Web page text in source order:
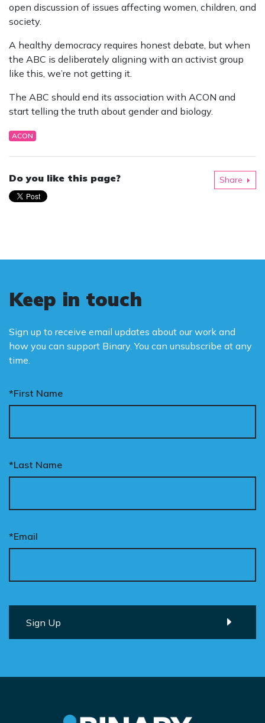
open discussion of issues affecting women, children, and
society.
A healthy democracy requires honest debate, but when
the ABC is deliberately aligning with an activist group
like this, we’re not getting it.
The ABC should end its association with ACON and
start telling the truth about gender and biology.
ACON
Do you like this page? Share
Keep in touch
Sign up to receive email updates about our work and
how you can support Binary. You can unsubscribe at any
time.
*First Name
*Last Name
*Email